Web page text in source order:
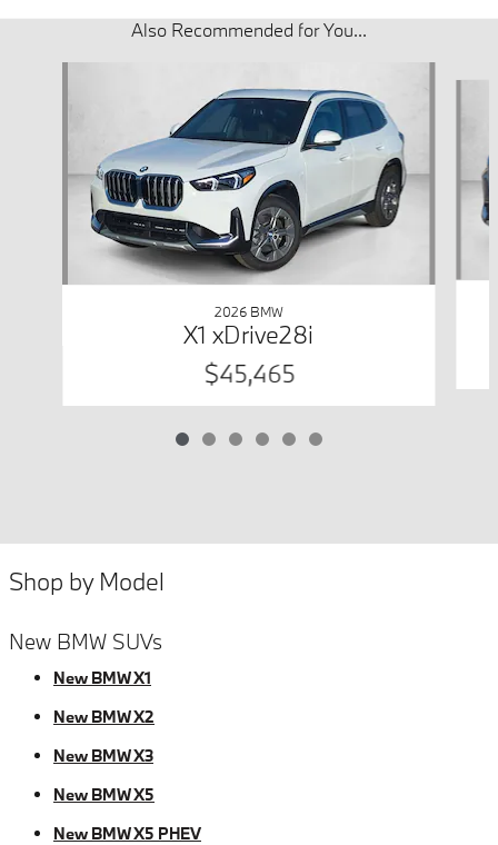
Also Recommended for You...
2026 BMW
X1 xDrive28i
$45,465
Shop by Model
New BMW SUVs
New BMW X1
New BMW X2
New BMW X3
New BMW X5
New BMW X5 PHEV